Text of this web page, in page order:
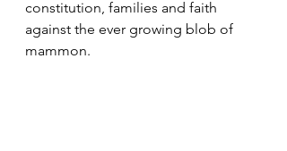
constitution, families and faith
against the ever growing blob of
mammon.